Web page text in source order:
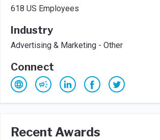
618 US Employees
Industry
Advertising & Marketing - Other
Connect
Recent Awards